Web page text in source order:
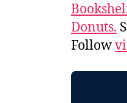
Donuts.
Follow